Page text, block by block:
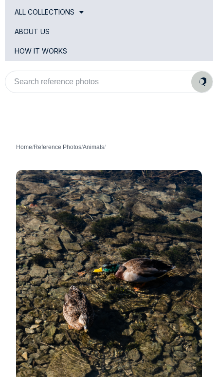
ALL COLLECTIONS
ABOUT US
HOW IT WORKS
Search
reference
photos
Home/Reference Photos/Animals/